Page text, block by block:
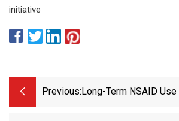
initiative
Previous: Long-Term NSAID